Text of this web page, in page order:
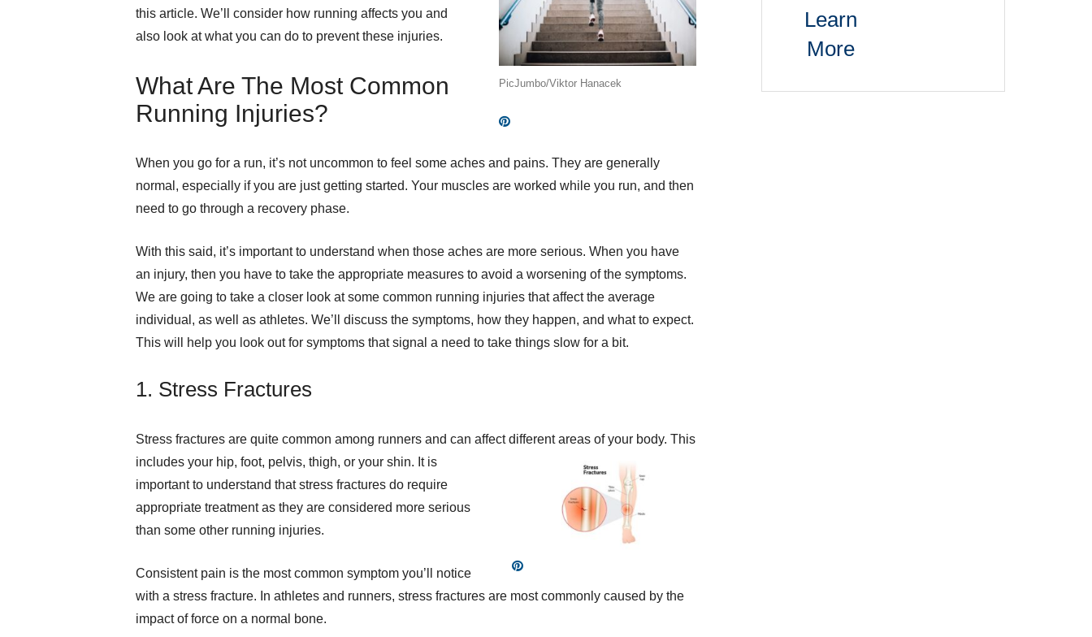
PicJumbo/Viktor Hanacek
this article. We’ll consider how running affects you and
also look at what you can do to prevent these injuries.
What Are The Most Common
Running Injuries?
When you go for a run, it’s not uncommon to feel some aches and pains. They are generally
normal, especially if you are just getting started. Your muscles are worked while you run, and then
need to go through a recovery phase.
With this said, it’s important to understand when those aches are more serious. When you have
an injury, then you have to take the appropriate measures to avoid a worsening of the symptoms.
We are going to take a closer look at some common running injuries that affect the average
individual, as well as athletes. We’ll discuss the symptoms, how they happen, and what to expect.
This will help you look out for symptoms that signal a need to take things slow for a bit.
1. Stress Fractures
Stress fractures are quite common among runners and can affect different areas of your body. This
includes your hip, foot, pelvis, thigh, or your shin. It is
important to understand that stress fractures do require
appropriate treatment as they are considered more serious
than some other running injuries.
Consistent pain is the most common symptom you’ll notice
with a stress fracture. In athletes and runners, stress fractures are most commonly caused by the
impact of force on a normal bone.
Learn
More